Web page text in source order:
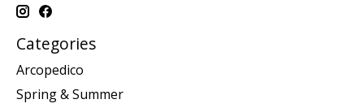
Categories
Arcopedico
Spring & Summer